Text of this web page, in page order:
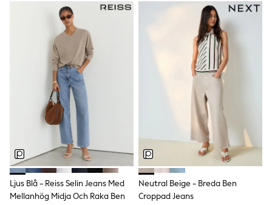
Bodysuits & Vests
Jeans
Nightwear & Pyjamas
Shorts
Swimwear
Suits & Waistcoats
Shop All Footwear
New In
Sandals & Clogs
Trainers
Pram Shoes
School Shoes
Slippers
Boots
Wellies
Wide Fit
All Holiday Shop
Ljus Blå - Reiss Selin Jeans Med
Mellanhög Midja Och Raka Ben
Neutral Beige - Breda Ben
Croppad Jeans